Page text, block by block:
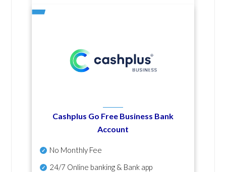
Cashplus Go Free Business Bank
Account
No Monthly Fee
24/7 Online banking & Bank app